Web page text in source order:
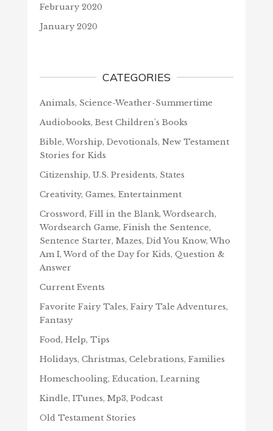
February 2020
January 2020
CATEGORIES
Animals, Science-Weather-Summertime
Audiobooks, Best Children's Books
Bible, Worship, Devotionals, New Testament
Stories for Kids
Citizenship, U.S. Presidents, States
Creativity, Games, Entertainment
Crossword, Fill in the Blank, Wordsearch,
Wordsearch Game, Finish the Sentence,
Sentence Starter, Mazes, Did You Know, Who
Am I, Word of the Day for Kids, Question &
Answer
Current Events
Favorite Fairy Tales, Fairy Tale Adventures,
Fantasy
Food, Help, Tips
Holidays, Christmas, Celebrations, Families
Homeschooling, Education, Learning
Kindle, ITunes, Mp3, Podcast
Old Testament Stories